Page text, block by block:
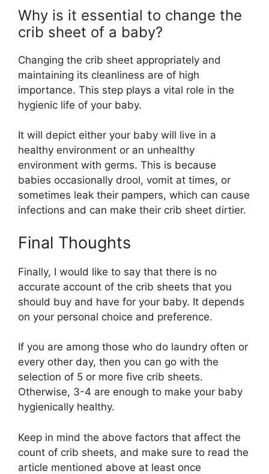
Why is it essential to change the
crib sheet of a baby?
Changing the crib sheet appropriately and
maintaining its cleanliness are of high
importance. This step plays a vital role in the
hygienic life of your baby.
It will depict either your baby will live in a
healthy environment or an unhealthy
environment with germs. This is because
babies occasionally drool, vomit at times, or
sometimes leak their pampers, which can cause
infections and can make their crib sheet dirtier.
Final Thoughts
Finally, I would like to say that there is no
accurate account of the crib sheets that you
should buy and have for your baby. It depends
on your personal choice and preference.
If you are among those who do laundry often or
every other day, then you can go with the
selection of 5 or more five crib sheets.
Otherwise, 3-4 are enough to make your baby
hygienically healthy.
Keep in mind the above factors that affect the
count of crib sheets, and make sure to read the
article mentioned above at least once